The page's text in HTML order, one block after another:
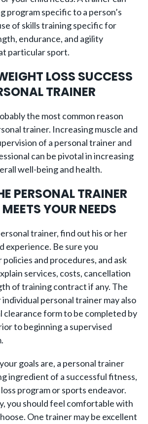
program specific to a person’s
of skills training specific for
endurance, and agility
particular sport.
LOSS SUCCESS
TRAINER
the most common reason
trainer. Increasing muscle and
of a personal trainer and
can be pivotal in increasing
well-being and health.
PERSONAL TRAINER
YOUR NEEDS
trainer, find out his or her
experience. Be sure you
and procedures, and ask
services, costs, cancellation
of training contract if any. The
personal trainer may also
clearance form to be completed by
to beginning a supervised
goals are, a personal trainer
ingredient of a successful fitness,
program or sports endeavor.
you should feel comfortable with
One trainer may be excellent